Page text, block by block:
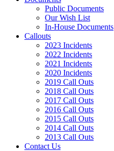
Public Documents
Our Wish List
In-House Documents
Callouts
2023 Incidents
2022 Incidents
2021 Incidents
2020 Incidents
2019 Call Outs
2018 Call Outs
2017 Call Outs
2016 Call Outs
2015 Call Outs
2014 Call Outs
2013 Call Outs
Contact Us